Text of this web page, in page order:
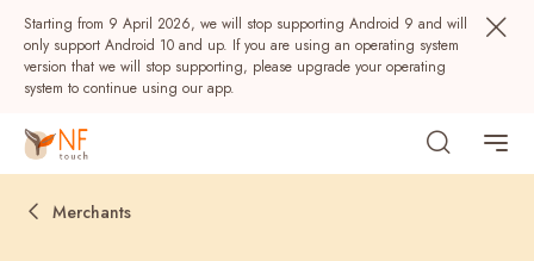
Starting from 9 April 2026, we will stop supporting Android 9 and will
only support Android 10 and up. If you are using an operating system
version that we will stop supporting, please upgrade your operating
system to continue using our app.
Merchants